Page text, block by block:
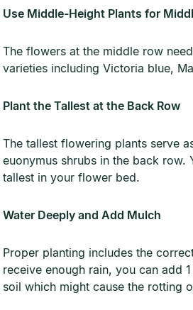
Use Middle-Height Plants for
The flowers at the middle row
varieties including Victoria blue,
Plant the Tallest at the Back Row
The tallest flowering plants serve
euonymus shrubs in the back
tallest in your flower bed.
Water Deeply and Add Mulch
Proper planting includes the
receive enough rain, you can add
soil which might cause the rotting